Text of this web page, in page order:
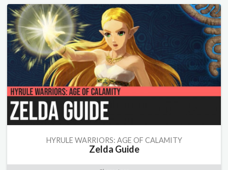
HYRULE WARRIORS: AGE OF CALAMITY
Zelda Guide